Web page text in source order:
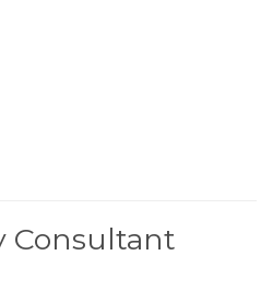
Consultant